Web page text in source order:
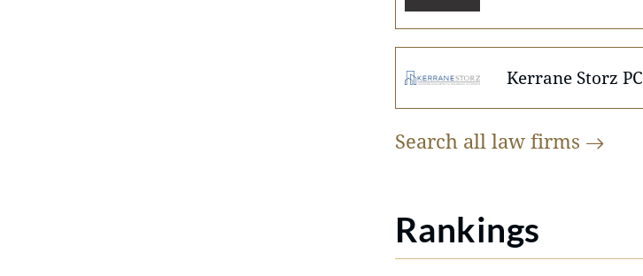
Kerrane Storz PC
Search all law firms
Rankings